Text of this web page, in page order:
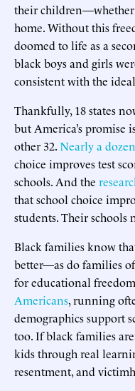
their
home. Without this
doomed to life as a
black boys and girls
consistent with the
Thankfully, 18 states
but America’s
other 32.Nearly a
choice improves test
schools. And the
that school choice
students. Their schools
Black families know
better—as do families
for educational
Americans, running
demographics support
too. If black families
kids through real
resentment, and